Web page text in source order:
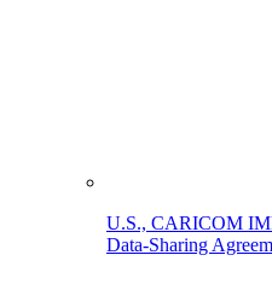
U.S., CARICOM
Data-Sharing